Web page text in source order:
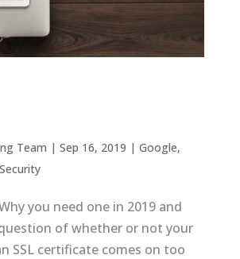
Team | Sep 16, 2019 | Google,
Security
you need one in 2019 and
of whether or not your
SSL certificate comes on too